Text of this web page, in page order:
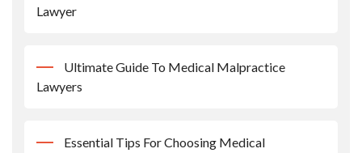
Lawyer
Ultimate Guide To Medical Malpractice
Lawyers
Essential Tips For Choosing Medical